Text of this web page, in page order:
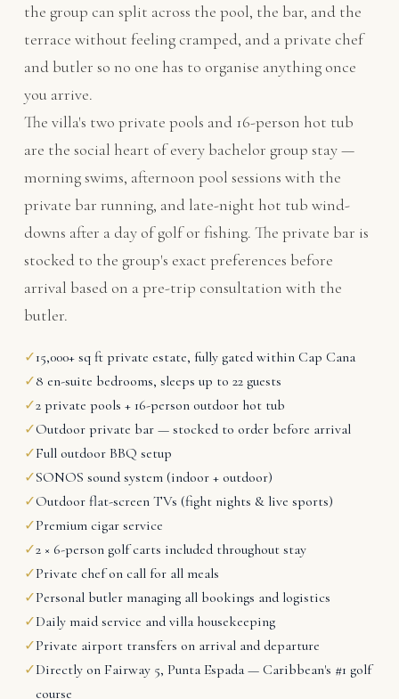
the group can split across the pool, the bar, and the
terrace without feeling cramped, and a private chef
and butler so no one has to organise anything once
you arrive.
The villa's two private pools and 16-person hot tub
are the social heart of every bachelor group stay —
morning swims, afternoon pool sessions with the
private bar running, and late-night hot tub wind-
downs after a day of golf or fishing. The private bar is
stocked to the group's exact preferences before
arrival based on a pre-trip consultation with the
butler.
✓15,000+ sq ft private estate, fully gated within Cap Cana
✓8 en-suite bedrooms, sleeps up to 22 guests
✓2 private pools + 16-person outdoor hot tub
✓Outdoor private bar — stocked to order before arrival
✓Full outdoor BBQ setup
✓SONOS sound system (indoor + outdoor)
✓Outdoor flat-screen TVs (fight nights & live sports)
✓Premium cigar service
✓2 × 6-person golf carts included throughout stay
✓Private chef on call for all meals
✓Personal butler managing all bookings and logistics
✓Daily maid service and villa housekeeping
✓Private airport transfers on arrival and departure
✓Directly on Fairway 5, Punta Espada — Caribbean's #1 golf
course